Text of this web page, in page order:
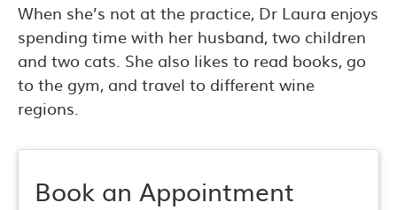
When she’s not at the practice, Dr Laura enjoys
spending time with her husband, two children
and two cats. She also likes to read books, go
to the gym, and travel to different wine
regions.
Book an Appointment